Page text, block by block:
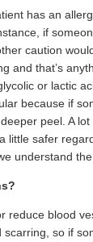
has an
if
caution
and that’s
or lactic
because if
peel. A
little safer
understand the
reduce blood
so if